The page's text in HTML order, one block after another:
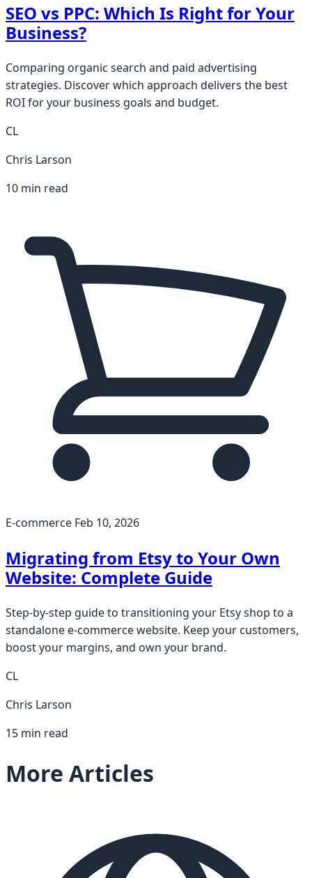
SEO vs PPC: Which Is Right for Your
Business?
Comparing organic search and paid advertising
strategies. Discover which approach delivers the best
ROI for your business goals and budget.
CL
Chris Larson
10 min read
E-commerce Feb 10, 2026
Migrating from Etsy to Your Own
Website: Complete Guide
Step-by-step guide to transitioning your Etsy shop to a
standalone e-commerce website. Keep your customers,
boost your margins, and own your brand.
CL
Chris Larson
15 min read
More Articles